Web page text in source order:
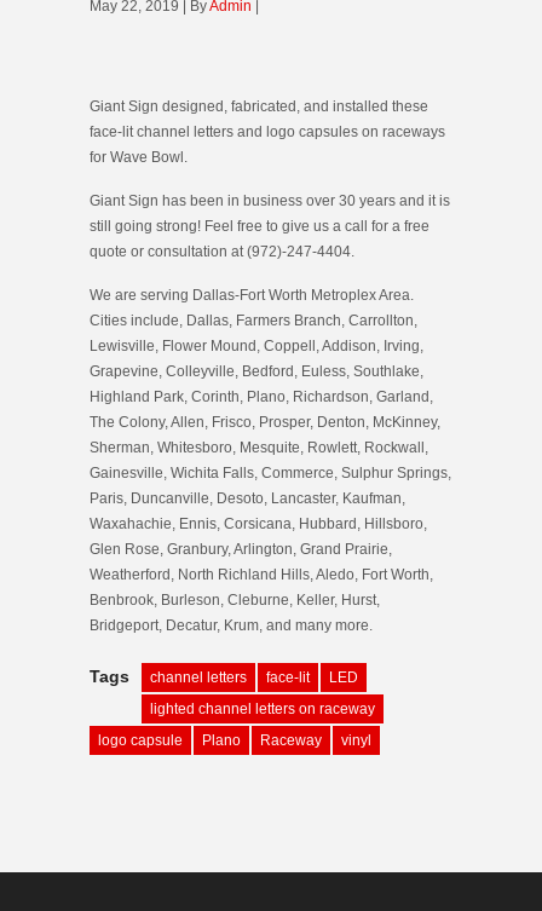
May 22, 2019 | ByAdmin
Giant Sign designed, fabricated, and installed these
face-lit channel letters and logo capsules on raceways
for Wave Bowl.
Giant Sign has been in business over 30 years and it is
still going strong! Feel free to give us a call for a free
quote or consultation at (972)-247-4404.
We are serving Dallas-Fort Worth Metroplex Area.
Cities include, Dallas, Farmers Branch, Carrollton,
Lewisville, Flower Mound, Coppell, Addison, Irving,
Grapevine, Colleyville, Bedford, Euless, Southlake,
Highland Park, Corinth, Plano, Richardson, Garland,
The Colony, Allen, Frisco, Prosper, Denton, McKinney,
Sherman, Whitesboro, Mesquite, Rowlett, Rockwall,
Gainesville, Wichita Falls, Commerce, Sulphur Springs,
Paris, Duncanville, Desoto, Lancaster, Kaufman,
Waxahachie, Ennis, Corsicana, Hubbard, Hillsboro,
Glen Rose, Granbury, Arlington, Grand Prairie,
Weatherford, North Richland Hills, Aledo, Fort Worth,
Benbrook, Burleson, Cleburne, Keller, Hurst,
Bridgeport, Decatur, Krum, and many more.
Tags channel letters face-lit
LED
lighted channel letters on raceway
logo capsule
Plano Raceway vinyl